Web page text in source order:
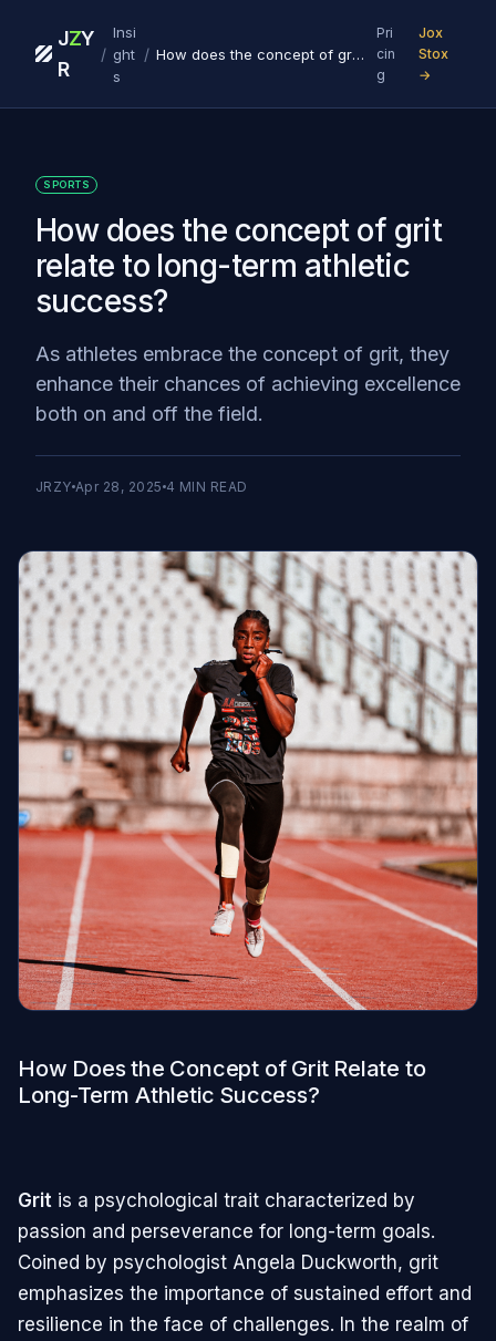
J
R
ZY
/
Insi
ght
s
/ How does the concept of grit relate to long-term athletic success?
Pri
cin
g
Jox
Stox
→
SPORTS
How does the concept of grit
relate to long-term athletic
success?
As athletes embrace the concept of grit, they
enhance their chances of achieving excellence
both on and off the field.
JRZY Apr 28, 2025 4 MIN READ
How Does the Concept of Grit Relate to
Long-Term Athletic Success?
Grit is a psychological trait characterized by
passion and perseverance for long-term goals.
Coined by psychologist Angela Duckworth, grit
emphasizes the importance of sustained effort and
resilience in the face of challenges. In the realm of